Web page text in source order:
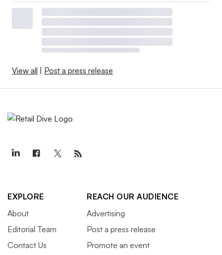
View all | Post a press release
EXPLORE
About
Editorial Team
Contact Us
REACH OUR AUDIENCE
Advertising
Post a press release
Promote an event